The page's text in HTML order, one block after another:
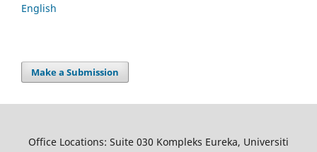
English
Make a Submission
Office Locations: Suite 030 Kompleks Eureka, Universiti